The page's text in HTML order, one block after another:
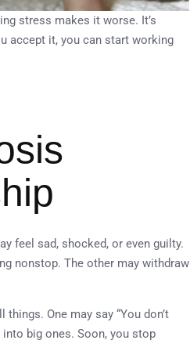
stress makes it worse. It’s
accept it, you can start working
feel sad, shocked, or even guilty.
nonstop. The other may withdraw
One may say “You don’t
into big ones. Soon, you stop